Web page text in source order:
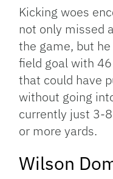
Kicking woes
not only missed
the game, but
field goal with
that could have
without going
currently just 3-
or more yards.
Wilson